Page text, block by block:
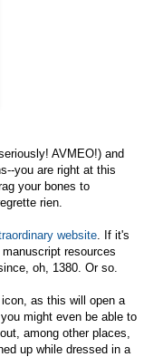
AVMEO!) and
you are right at this
your bones to
rien.
website . If it's
resources
oh, 1380. Or so.
as this will open a
might even be able to
among other places,
up while dressed in a